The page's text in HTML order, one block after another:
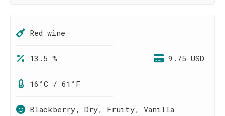
Red wine
13.5 % 9.75 USD
16°C / 61°F
Blackberry, Dry, Fruity, Vanilla